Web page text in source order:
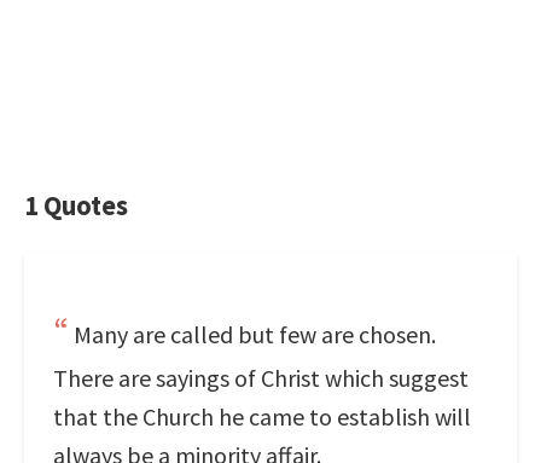
1 Quotes
Many are called but few are chosen.
There are sayings of Christ which suggest
that the Church he came to establish will
always be a minority affair.